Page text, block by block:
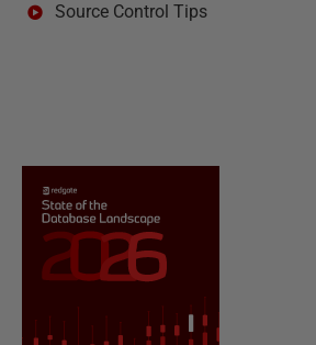
Source Control Tips